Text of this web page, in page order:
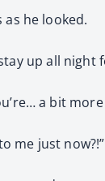
he looked.
up all
a bit
me just now?!”